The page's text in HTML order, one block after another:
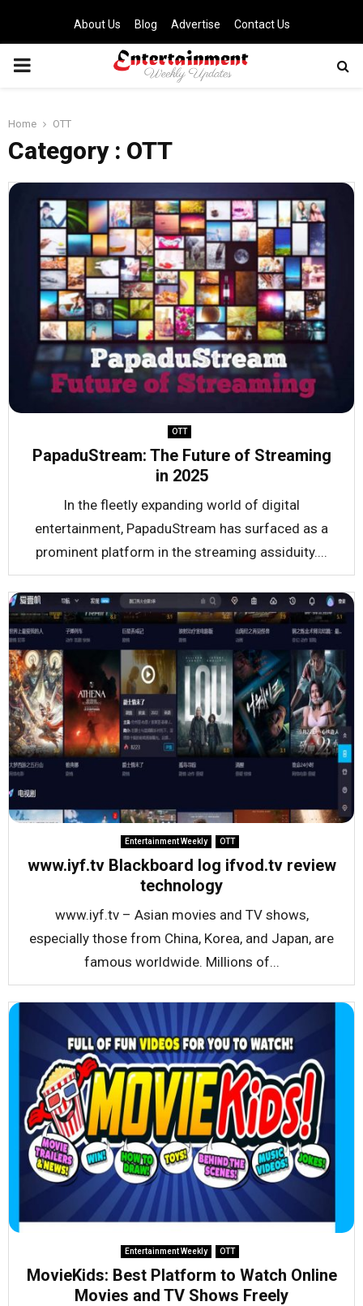
About Us Blog Advertise Contact Us
PRIMARY
Home OTT
Category : OTT
OTT
PapaduStream: The Future of Streaming
in 2025
In the fleetly expanding world of digital
entertainment, PapaduStream has surfaced as a
prominent platform in the streaming assiduity....
Entertainment Weekly OTT
www.iyf.tv Blackboard log ifvod.tv review
technology
www.iyf.tv – Asian movies and TV shows,
especially those from China, Korea, and Japan, are
famous worldwide. Millions of...
Entertainment Weekly OTT
MovieKids: Best Platform to Watch Online
Movies and TV Shows Freely